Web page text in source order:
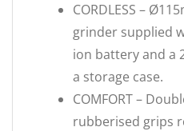
CORDLESS –
grinder supplied
ion battery and a
a storage case.
COMFORT –
rubberised grips